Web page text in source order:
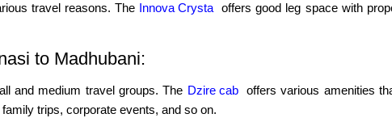
travel reasons. The Innova Crysta offers good leg space with
to Madhubani:
and medium travel groups. The Dzire cab
offers various amenities
trips, corporate events, and so on.